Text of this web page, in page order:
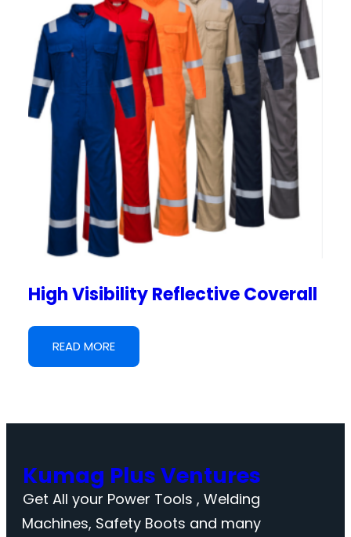
High Visibility Reflective Coverall
READ MORE
Kumag Plus Ventures
Get All your Power Tools , Welding
Machines, Safety Boots and many